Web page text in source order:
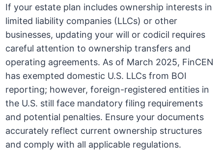
If your estate plan includes ownership interests in
limited liability companies (LLCs) or other
businesses, updating your will or codicil requires
careful attention to ownership transfers and
operating agreements. As of March 2025, FinCEN
has exempted domestic U.S. LLCs from BOI
reporting; however, foreign-registered entities in
the U.S. still face mandatory filing requirements
and potential penalties. Ensure your documents
accurately reflect current ownership structures
and comply with all applicable regulations.